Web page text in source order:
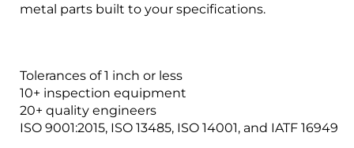
metal parts built to your specifications.
Tolerances of 1 inch or less
10+ inspection equipment
20+ quality engineers
ISO 9001:2015, ISO 13485, ISO 14001, and IATF 16949